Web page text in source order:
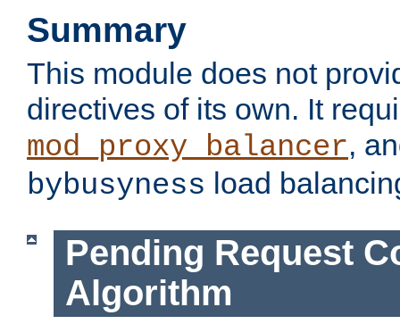
Summary
This module does not
directives of its own. It
mod_proxy_balancer,
bybusyness load
Pending Request
Algorithm